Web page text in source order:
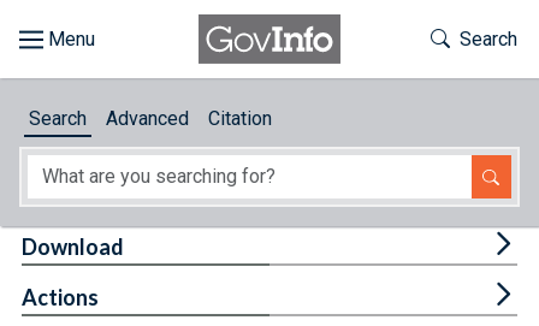
About
Toggle
Search
Search Advanced Citation
Download
Actions